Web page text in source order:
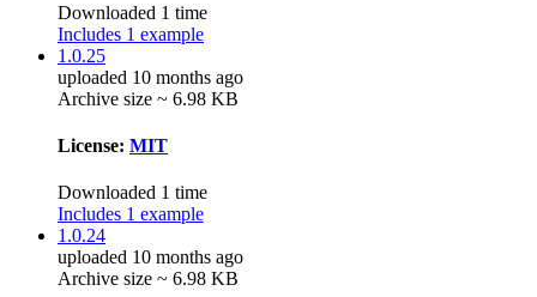
Downloaded 1 time
Includes 1 example
1.0.25
uploaded 10 months ago
Archive size ~ 6.98 KB
License: MIT
Downloaded 1 time
Includes 1 example
1.0.24
uploaded 10 months ago
Archive size ~ 6.98 KB